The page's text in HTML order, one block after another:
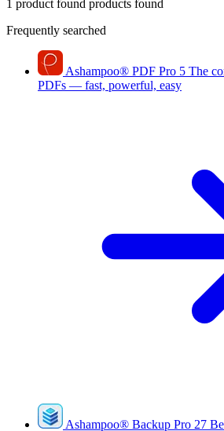
1 product found products found
Frequently searched
Ashampoo® PDF Pro 5 The
PDFs — fast, powerful, easy
Ashampoo® Backup Pro 27